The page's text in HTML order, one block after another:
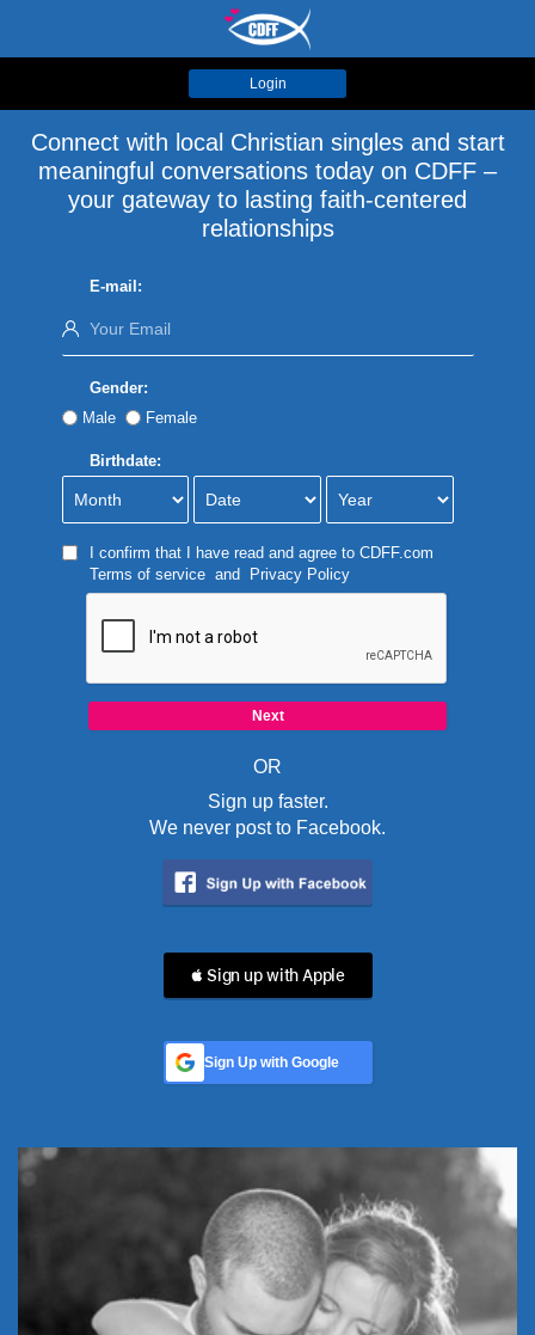
Login
Connect with local Christian singles and start
meaningful conversations today on CDFF –
your gateway to lasting faith-centered
relationships
E-mail:
Gender:
Male
Female
Birthdate:
I confirm that I have read and agree to CDFF.com
Terms of serviceand Privacy Policy
OR
Sign up faster.
We never post to Facebook.
 Sign up with Apple
Sign Up with Google